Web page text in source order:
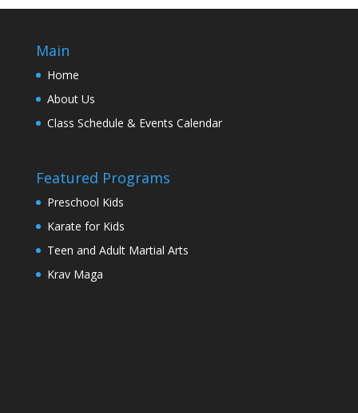
Main
Home
About Us
Class Schedule & Events Calendar
Featured Programs
Preschool Kids
Karate for Kids
Teen and Adult Martial Arts
Krav Maga